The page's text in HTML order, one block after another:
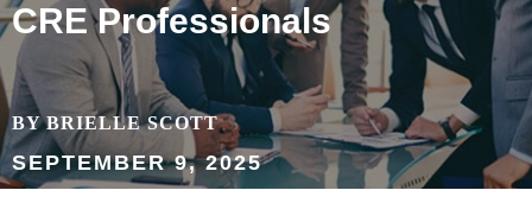
CRE Professionals
BY BRIELLE SCOTT
SEPTEMBER 9, 2025